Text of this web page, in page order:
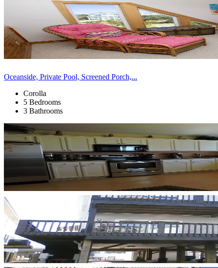
Oceanside, Private Pool, Screened Porch,...
Corolla
5 Bedrooms
3 Bathrooms